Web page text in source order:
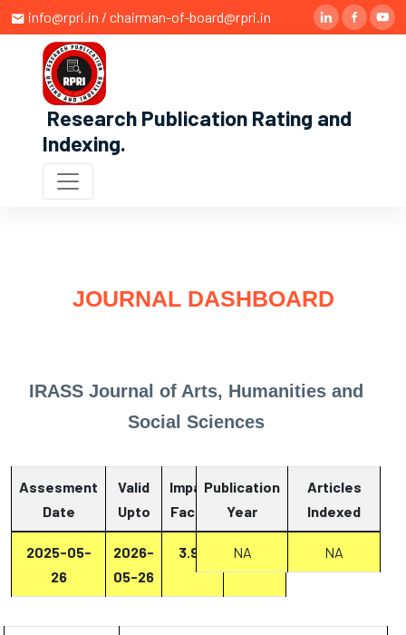
info@rpri.in / chairman-of-board@rpri.in
Research Publication Rating and
Indexing.
JOURNAL DASHBOARD
IRASS Journal of Arts, Humanities and
Social Sciences
Assesment
Date
Valid
Upto
Impact
Factor
Report
2025-05-
26
2026-
05-26
3.93 Report
Publication
Year
Articles
Indexed
NA NA